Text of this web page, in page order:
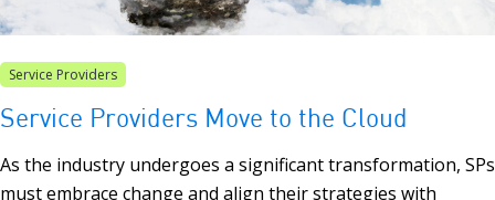
Service Providers
Service Providers Move to the Cloud
As the industry undergoes a significant transformation, SPs
must embrace change and align their strategies with